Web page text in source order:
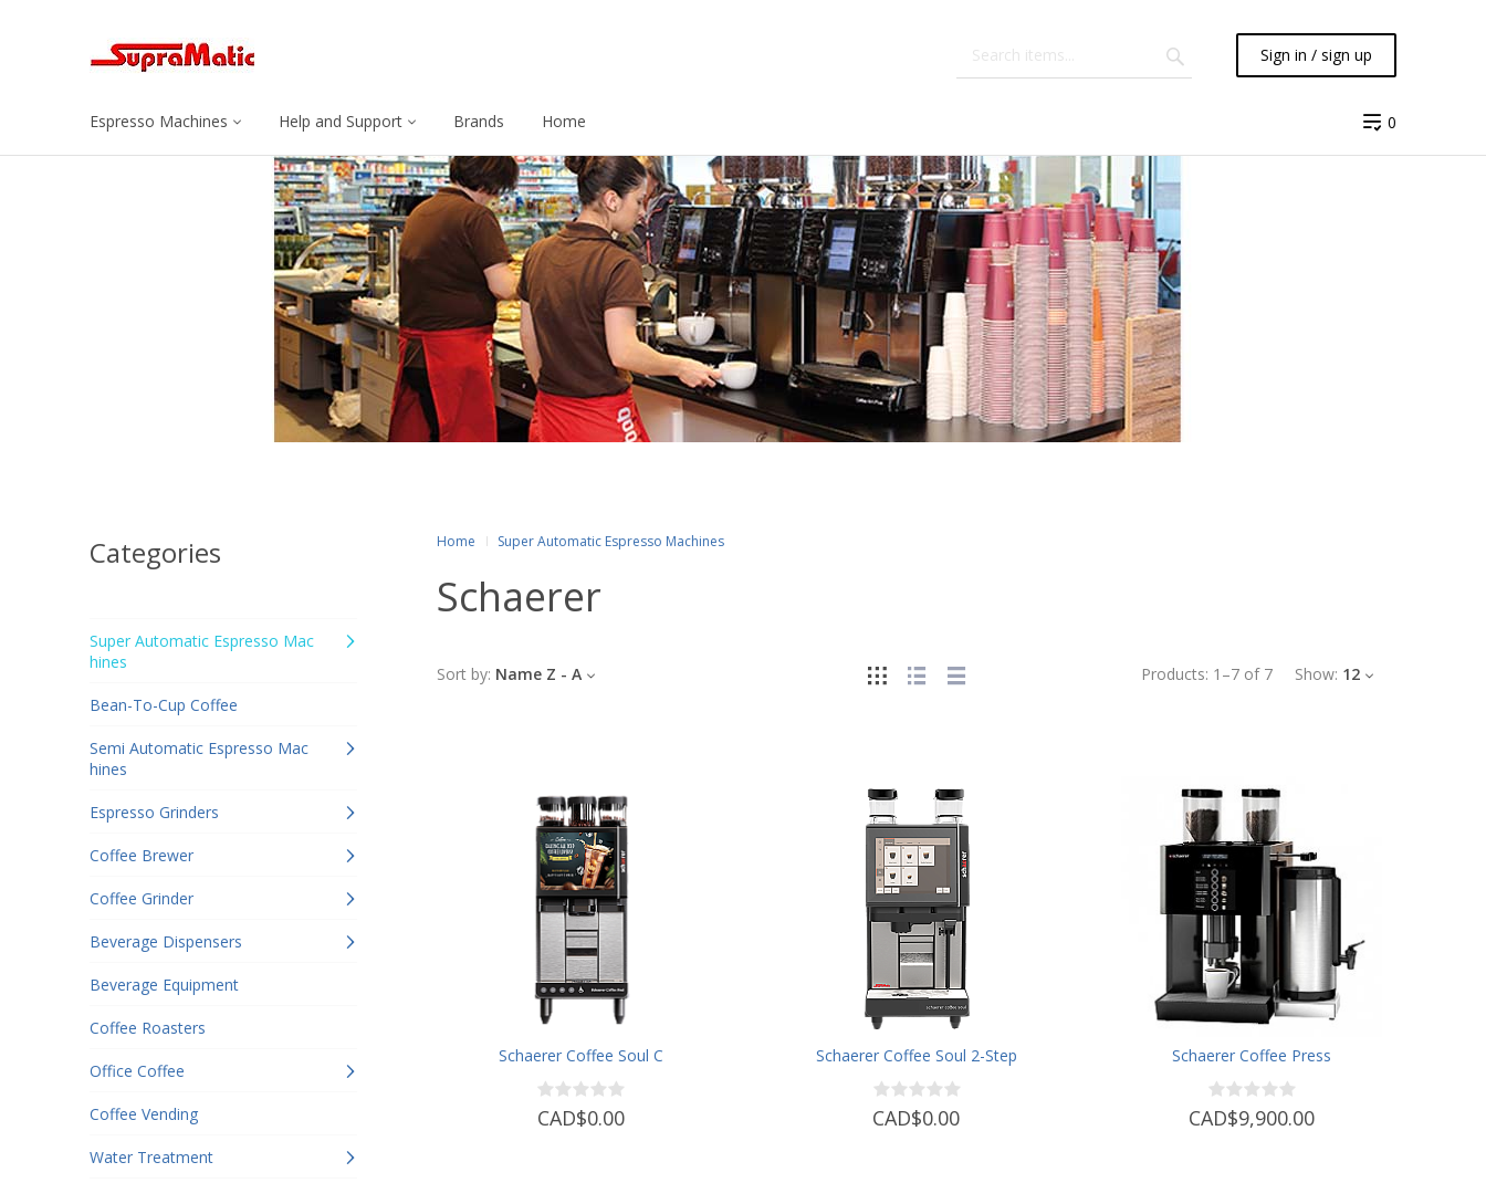
Sign in / sign up
Espresso Machines Help and Support Brands Home 0
Categories
Super Automatic Espresso Mac
hines
Bean-To-Cup Coffee
Semi Automatic Espresso Mac
hines
Espresso Grinders
Coffee Brewer
Coffee Grinder
Beverage Dispensers
Beverage Equipment
Coffee Roasters
Office Coffee
Coffee Vending
Water Treatment
Home Super Automatic Espresso Machines
Schaerer
Products: 1 –7 of 7 Show: 12
Sort by: Name Z - A
Schaerer Coffee Soul C
CAD$0.00
Schaerer Coffee Soul 2-Step
CAD$0.00
Schaerer Coffee Press
CAD$9,900.00